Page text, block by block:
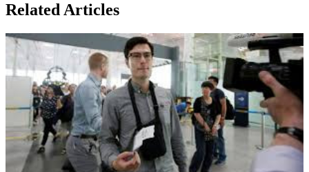
Related Articles